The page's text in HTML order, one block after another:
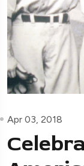
Apr 03, 2018